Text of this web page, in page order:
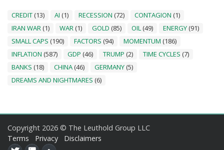
CREDIT (13) AI (1) RECESSION (72) CONTAGION (1)
IRAN WAR (1) WAR (1) GOLD (85) OIL (49) ENERGY (91)
SMALL CAPS (190) FACTORS (94) MOMENTUM (186)
INFLATION (587) GDP (46) TRUMP (2) TIME CYCLES (7)
BANKS (18) CHINA (46) GERMANY (5)
DREAMS AND NIGHTMARES (6)
Copyright 2026 © The Leuthold Group LLC
Terms
Privacy Disclaimers